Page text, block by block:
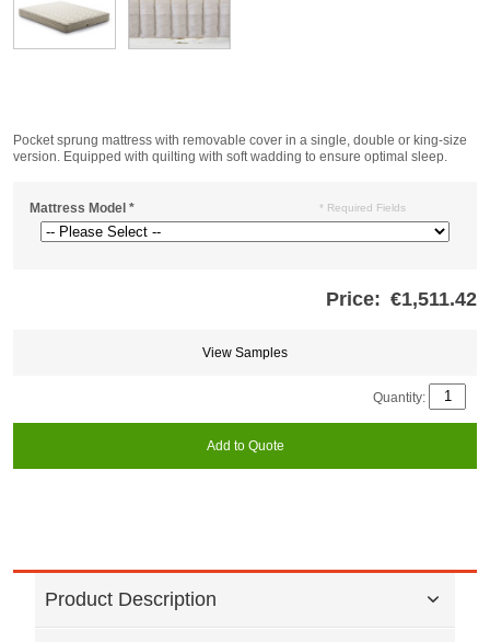
Pocket sprung mattress with removable cover in a single, double or king-size
version. Equipped with quilting with soft wadding to ensure optimal sleep.
Mattress Model * * Required Fields
Price: €1,511.42
View Samples
Quantity:
Add to Quote
Product Description